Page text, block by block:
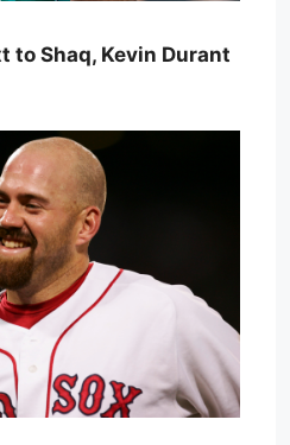
to Shaq, Kevin Durant